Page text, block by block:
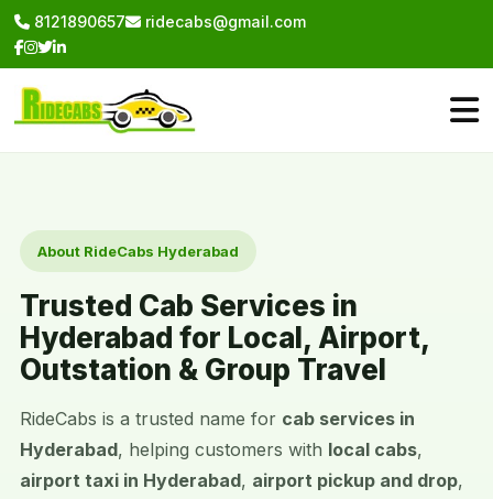
8121890657 ridecabs@gmail.com
About RideCabs Hyderabad
Trusted Cab Services in
Hyderabad for Local, Airport,
Outstation & Group Travel
RideCabs is a trusted name for cab services in
Hyderabad, helping customers with local cabs,
airport taxi in Hyderabad, airport pickup and drop,